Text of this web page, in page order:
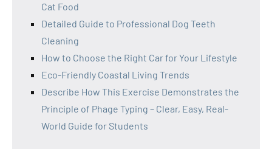
Cat Food
Detailed Guide to Professional Dog Teeth
Cleaning
How to Choose the Right Car for Your Lifestyle
Eco-Friendly Coastal Living Trends
Describe How This Exercise Demonstrates the
Principle of Phage Typing – Clear, Easy, Real-
World Guide for Students